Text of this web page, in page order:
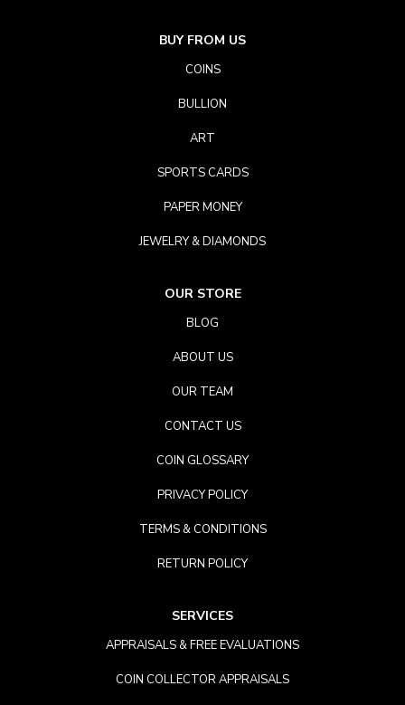
BUY FROM US
COINS
BULLION
ART
SPORTS CARDS
PAPER MONEY
JEWELRY & DIAMONDS
OUR STORE
BLOG
ABOUT US
OUR TEAM
CONTACT US
COIN GLOSSARY
PRIVACY POLICY
TERMS & CONDITIONS
RETURN POLICY
SERVICES
APPRAISALS & FREE EVALUATIONS
COIN COLLECTOR APPRAISALS